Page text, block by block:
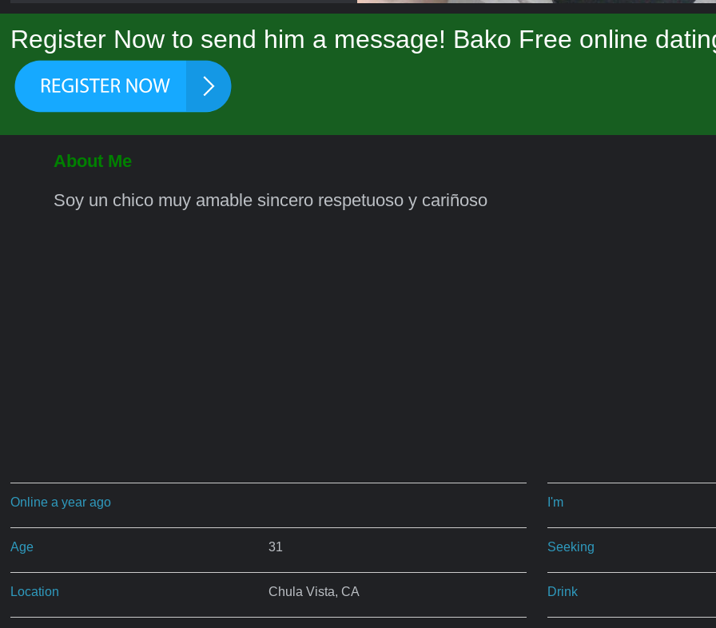
Register Now to send him a message! Bako Free online
About Me
Soy un chico muy amable sincero respetuoso y cariñoso
Online a year ago
Age 31
Location Chula Vista, CA
I'm
Seeking
Drink